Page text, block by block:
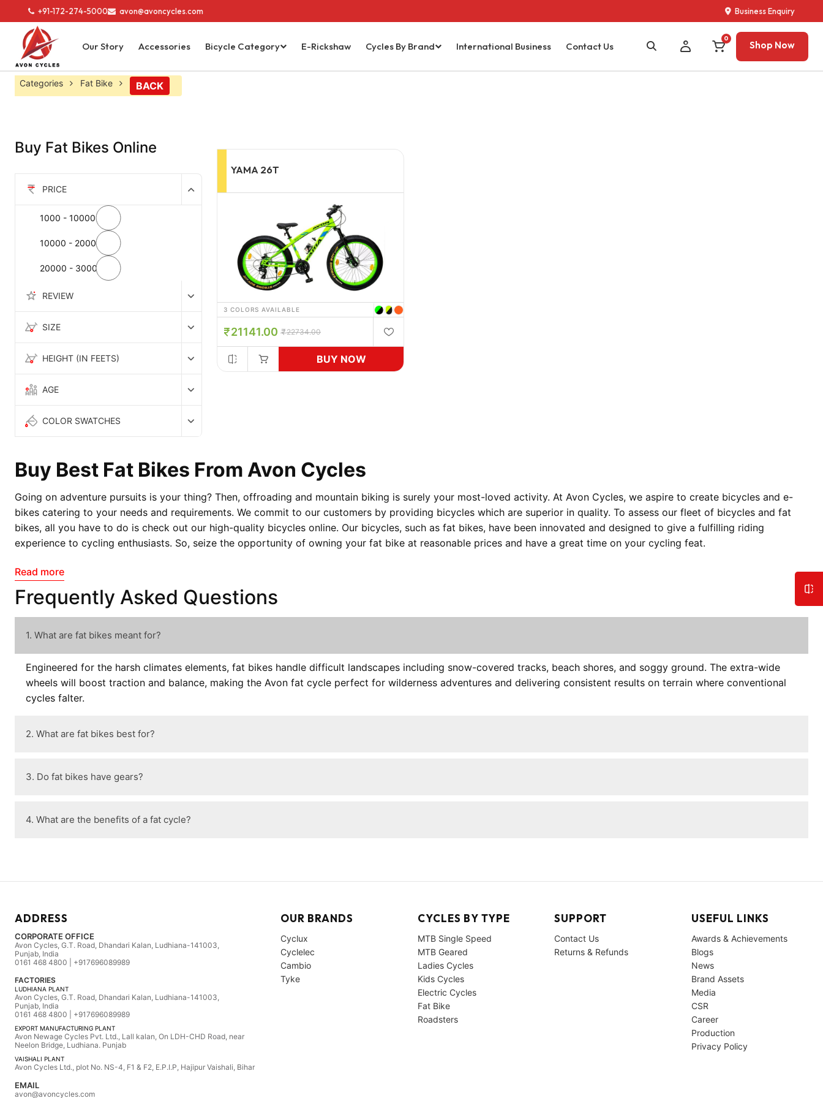
+91-172-274-5000 avon@avoncycles.com Business Enquiry
Our Story Accessories Bicycle Category E-Rickshaw Cycles By Brand International Business Contact Us
0
Shop Now
Categories Fat Bike BACK
Buy Fat Bikes Online
PRICE
1000 - 10000
10000 - 20000
20000 - 30000
REVIEW
SIZE
HEIGHT (IN FEETS)
AGE
COLOR SWATCHES
YAMA 26T
3 COLORS AVAILABLE
21141.00 22734.00
BUY NOW
Buy Best Fat Bikes From Avon Cycles
Going on adventure pursuits is your thing? Then, offroading and mountain biking is surely your most-loved activity. At Avon Cycles, we aspire to create bicycles and e-
bikes catering to your needs and requirements. We commit to our customers by providing bicycles which are superior in quality. To assess our fleet of bicycles and fat
bikes, all you have to do is check out our high-quality bicycles online. Our bicycles, such as fat bikes, have been innovated and designed to give a fulfilling riding
experience to cycling enthusiasts. So, seize the opportunity of owning your fat bike at reasonable prices and have a great time on your cycling feat.
Read more
Frequently Asked Questions
1. What are fat bikes meant for?
Engineered for the harsh climates elements, fat bikes handle difficult landscapes including snow-covered tracks, beach shores, and soggy ground. The extra-wide
wheels will boost traction and balance, making the Avon fat cycle perfect for wilderness adventures and delivering consistent results on terrain where conventional
cycles falter.
2. What are fat bikes best for?
3. Do fat bikes have gears?
4. What are the benefits of a fat cycle?
ADDRESS
CORPORATE OFFICE
Avon Cycles, G.T. Road, Dhandari Kalan, Ludhiana-141003,
Punjab, India
0161 468 4800 | +917696089989
FACTORIES
LUDHIANA PLANT
Avon Cycles, G.T. Road, Dhandari Kalan, Ludhiana-141003,
Punjab, India
0161 468 4800 | +917696089989
EXPORT MANUFACTURING PLANT
Avon Newage Cycles Pvt. Ltd., Lall kalan, On LDH-CHD Road, near
Neelon Bridge, Ludhiana. Punjab
VAISHALI PLANT
Avon Cycles Ltd., plot No. NS-4, F1 & F2, E.P.I.P, Hajipur Vaishali, Bihar
EMAIL
avon@avoncycles.com
OUR BRANDS
Cyclux
Cyclelec
Cambio
Tyke
CYCLES BY TYPE
MTB Single Speed
MTB Geared
Ladies Cycles
Kids Cycles
Electric Cycles
Fat Bike
Roadsters
SUPPORT
Contact Us
Returns & Refunds
USEFUL LINKS
Awards & Achievements
Blogs
News
Brand Assets
Media
CSR
Career
Production
Privacy Policy